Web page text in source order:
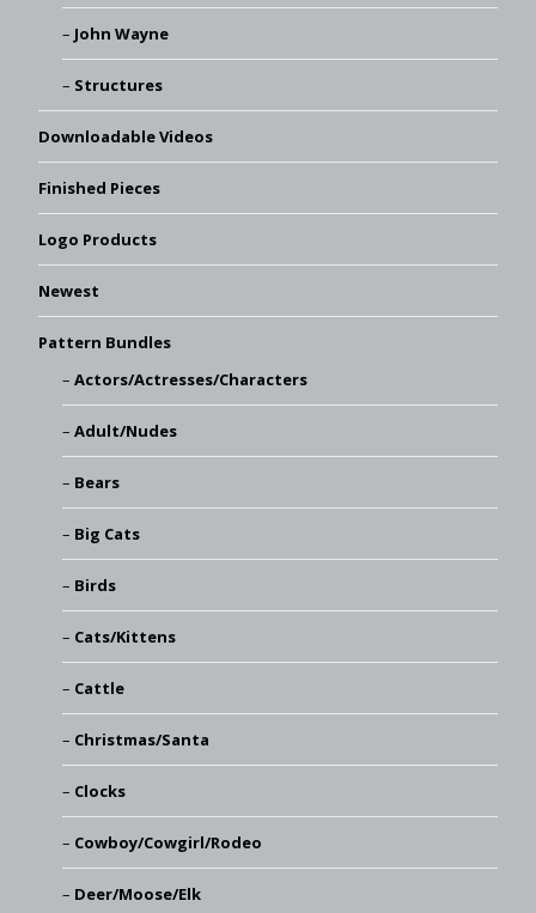
John Wayne
Structures
Downloadable Videos
Finished Pieces
Logo Products
Newest
Pattern Bundles
Actors/Actresses/Characters
Adult/Nudes
Bears
Big Cats
Birds
Cats/Kittens
Cattle
Christmas/Santa
Clocks
Cowboy/Cowgirl/Rodeo
Deer/Moose/Elk